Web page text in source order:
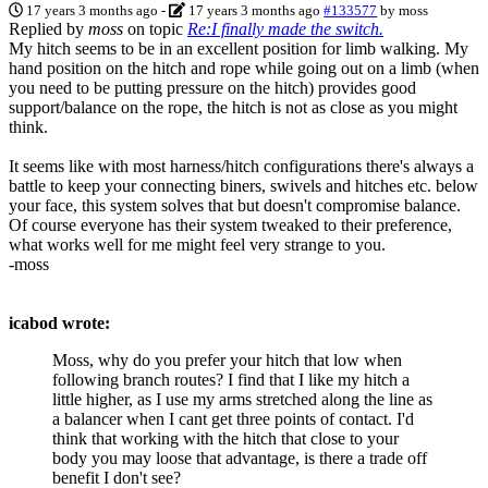
17 years 3 months ago - 17 years 3 months ago #133577 bymoss
Replied by moss on topic Re:I finally made the switch.
My hitch seems to be in an excellent position for limb walking. My
hand position on the hitch and rope while going out on a limb (when
you need to be putting pressure on the hitch) provides good
support/balance on the rope, the hitch is not as close as you might
think.
It seems like with most harness/hitch configurations there's always a
battle to keep your connecting biners, swivels and hitches etc. below
your face, this system solves that but doesn't compromise balance.
Of course everyone has their system tweaked to their preference,
what works well for me might feel very strange to you.
-moss
icabod wrote:
Moss, why do you prefer your hitch that low when
following branch routes? I find that I like my hitch a
little higher, as I use my arms stretched along the line as
a balancer when I cant get three points of contact. I'd
think that working with the hitch that close to your
body you may loose that advantage, is there a trade off
benefit I don't see?